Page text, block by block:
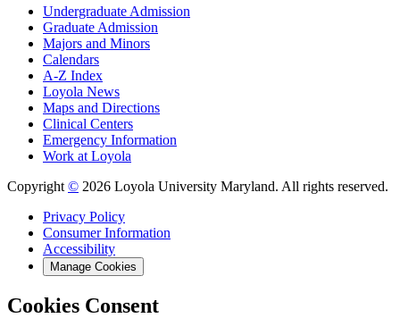
Undergraduate Admission
Graduate Admission
Majors and Minors
Calendars
A-Z Index
Loyola News
Maps and Directions
Clinical Centers
Emergency Information
Work at Loyola
Copyright © 2026 Loyola University Maryland. All rights reserved.
Privacy Policy
Consumer Information
Accessibility
Manage Cookies
Cookies Consent